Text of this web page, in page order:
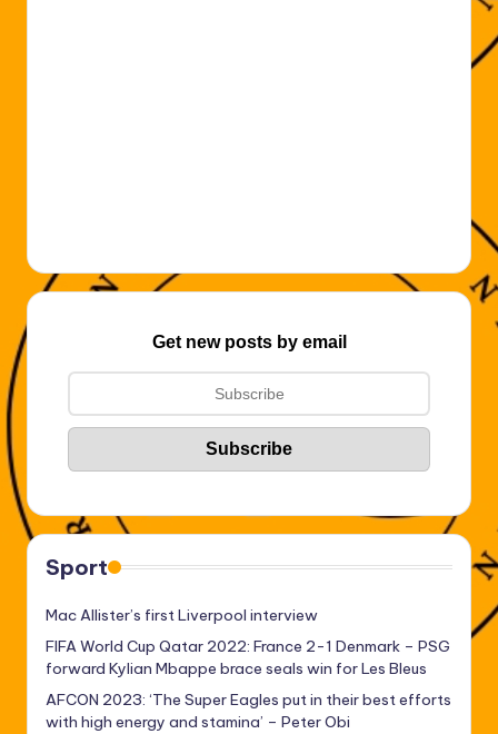
Get new posts by email
Sport
Mac Allister’s first Liverpool interview
FIFA World Cup Qatar 2022: France 2-1 Denmark – PSG
forward Kylian Mbappe brace seals win for Les Bleus
AFCON 2023: ‘The Super Eagles put in their best efforts
with high energy and stamina’ – Peter Obi